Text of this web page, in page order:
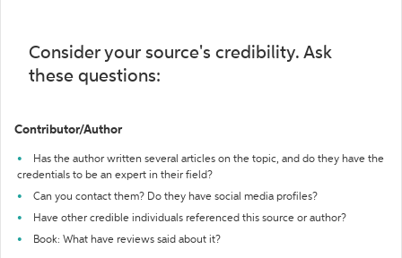
Consider your source's credibility. Ask
these questions:
Contributor/Author
Has the author written several articles on the topic, and do they have the
credentials to be an expert in their field?
Can you contact them? Do they have social media profiles?
Have other credible individuals referenced this source or author?
Book: What have reviews said about it?